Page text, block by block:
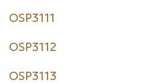
OSP3111
OSP3112
OSP3113